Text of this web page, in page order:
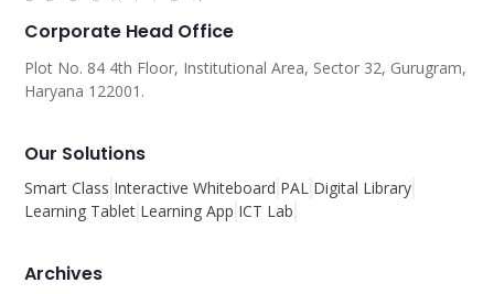
Corporate Head Office
Plot No. 84 4th Floor, Institutional Area, Sector 32, Gurugram,
Haryana 122001.
Our Solutions
Smart Class Interactive Whiteboard PAL Digital Library
Learning Tablet Learning App ICT Lab
Archives